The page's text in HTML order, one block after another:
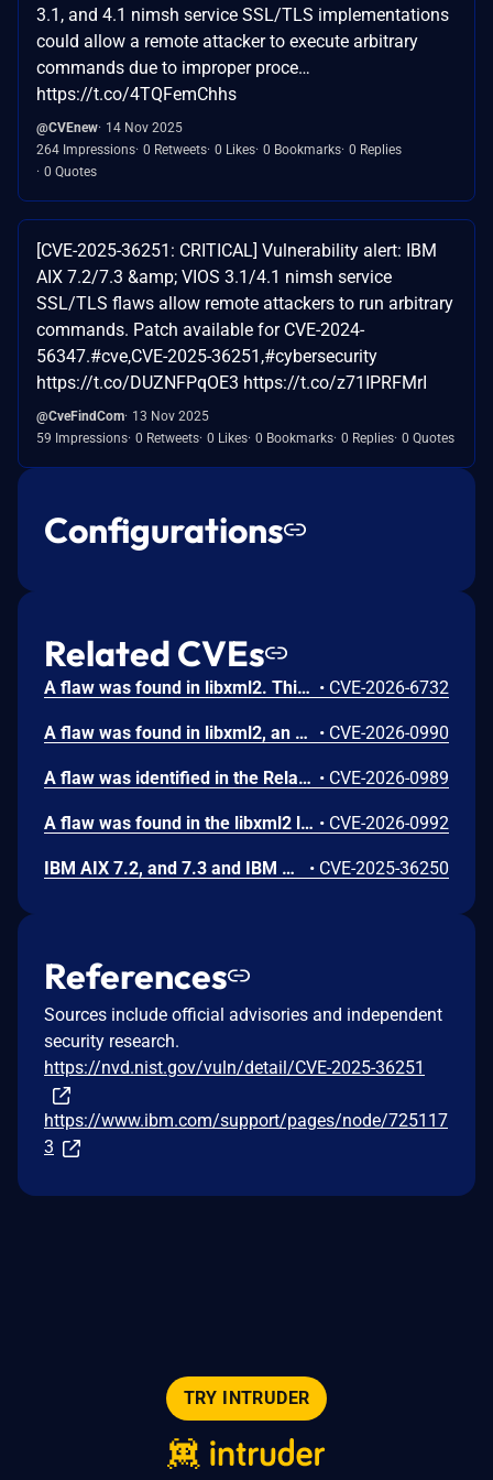
3.1, and 4.1 nimsh service SSL/TLS implementations
could allow a remote attacker to execute arbitrary
commands due to improper proce…
https://t.co/4TQFemChhs
@CVEnew 14 Nov 2025
264 Impressions 0 Retweets 0 Likes 0 Bookmarks 0 Replies
0 Quotes
[CVE-2025-36251: CRITICAL] Vulnerability alert: IBM
AIX 7.2/7.3 &amp; VIOS 3.1/4.1 nimsh service
SSL/TLS flaws allow remote attackers to run arbitrary
commands. Patch available for CVE-2024-
56347.#cve,CVE-2025-36251,#cybersecurity
https://t.co/DUZNFPqOE3 https://t.co/z71IPRFMrI
@CveFindCom 13 Nov 2025
59 Impressions 0 Retweets 0 Likes 0 Bookmarks 0 Replies 0 Quotes
Configurations
Related CVEs
A flaw was found in libxml2. This vulnerability occurs when the library processes a specially crafted XML Schema Definition (XSD) validated document that includes an internal entity reference. An attacker could exploit this by providing a malicious document, leading to a type confusion error that causes the application to crash. This results in a denial of service (DoS), making the affected system or application unavailable. • CVE-2026-6732
A flaw was found in libxml2, an XML parsing library. This uncontrolled recursion vulnerability occurs in the xmlCatalogXMLResolveURI function when an XML catalog contains a delegate URI entry that references itself. A remote attacker could exploit this configuration-dependent issue by providing a specially crafted XML catalog, leading to infinite recursion and call stack exhaustion. This ultimately results in a segmentation fault, causing a Denial of Service (DoS) by crashing affected applications. • CVE-2026-0990
A flaw was identified in the RelaxNG parser of libxml2 related to how external schema inclusions are handled. The parser does not enforce a limit on inclusion depth when resolving nested <include> directives. Specially crafted or overly complex schemas can cause excessive recursion during parsing. This may lead to stack exhaustion and application crashes, creating a denial-of-service risk. • CVE-2026-0989
A flaw was found in the libxml2 library. This uncontrolled resource consumption vulnerability occurs when processing XML catalogs that contain repeated <nextCatalog> elements pointing to the same downstream catalog. A remote attacker can exploit this by supplying crafted catalogs, causing the parser to redundantly traverse catalog chains. This leads to excessive CPU consumption and degrades application availability, resulting in a denial-of-service condition. • CVE-2026-0992
IBM AIX 7.2, and 7.3 and IBM VIOS 3.1, and 4.1 NIM server (formerly known as NIM master) service (nimesis) could allow a remote attacker to execute arbitrary commands due to improper process controls. This addresses additional attack vectors for a vulnerability that was previously addressed in CVE-2024-56346. • CVE-2025-36250
References
Sources include official advisories and independent
security research.
https://nvd.nist.gov/vuln/detail/CVE-2025-36251
https://www.ibm.com/support/pages/node/725117
3
TRY INTRUDER